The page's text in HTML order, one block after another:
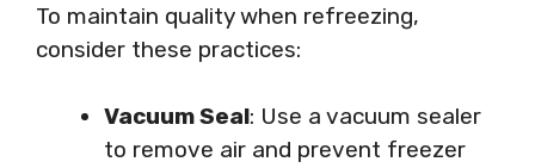
To maintain quality when refreezing,
consider these practices:
Vacuum Seal: Use a vacuum sealer
to remove air and prevent freezer